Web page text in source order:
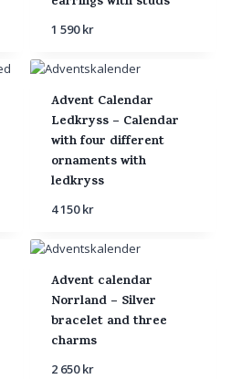
1 590kr
Advent Calendar
Ledkryss – Calendar
with four different
ornaments with
ledkryss
4 150kr
Advent calendar
Norrland – Silver
bracelet and three
charms
2 650kr